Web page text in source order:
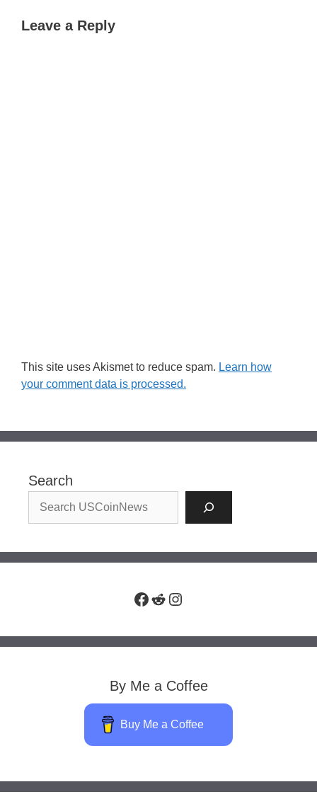
Leave a Reply
This site uses Akismet to reduce spam. Learn how
your comment data is processed.
Search
Facebook
RedditInstagram
By Me a Coffee
Buy Me a Coffee